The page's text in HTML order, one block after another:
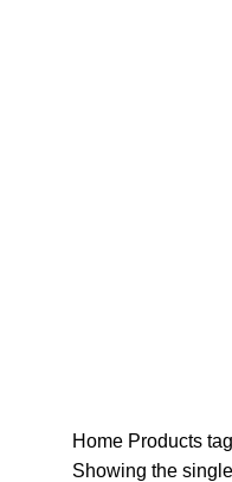
Home Products
Showing the